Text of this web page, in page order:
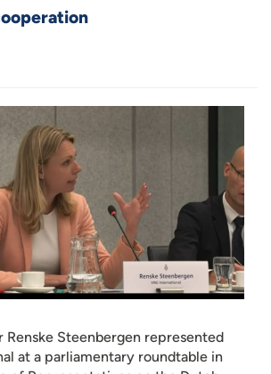
Steenbergen represented
at a parliamentary roundtable in